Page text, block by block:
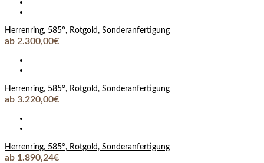
Herrenring, 585°, Rotgold, Sonderanfertigung
ab 2.300,00€
Herrenring, 585°, Rotgold, Sonderanfertigung
ab 3.220,00€
Herrenring, 585°, Rotgold, Sonderanfertigung
ab 1.890,24€